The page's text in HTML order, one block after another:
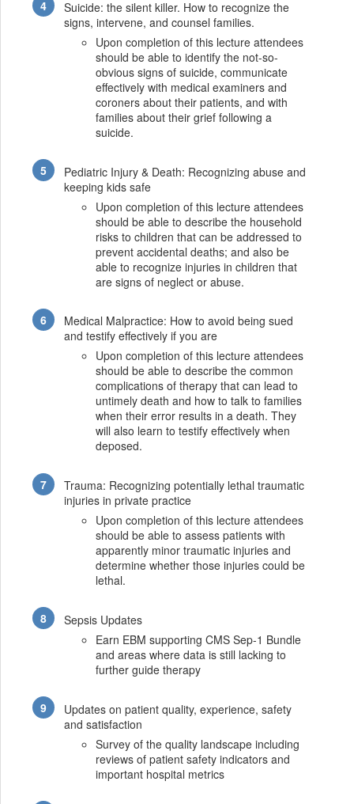
Suicide: the silent killer. How to recognize the
signs, intervene, and counsel families.
Upon completion of this lecture attendees
should be able to identify the not-so-
obvious signs of suicide, communicate
effectively with medical examiners and
coroners about their patients, and with
families about their grief following a
suicide.
Pediatric Injury & Death: Recognizing abuse and
keeping kids safe
Upon completion of this lecture attendees
should be able to describe the household
risks to children that can be addressed to
prevent accidental deaths; and also be
able to recognize injuries in children that
are signs of neglect or abuse.
Medical Malpractice: How to avoid being sued
and testify effectively if you are
Upon completion of this lecture attendees
should be able to describe the common
complications of therapy that can lead to
untimely death and how to talk to families
when their error results in a death. They
will also learn to testify effectively when
deposed.
Trauma: Recognizing potentially lethal traumatic
injuries in private practice
Upon completion of this lecture attendees
should be able to assess patients with
apparently minor traumatic injuries and
determine whether those injuries could be
lethal.
Sepsis Updates
Earn EBM supporting CMS Sep-1 Bundle
and areas where data is still lacking to
further guide therapy
Updates on patient quality, experience, safety
and satisfaction
Survey of the quality landscape including
reviews of patient safety indicators and
important hospital metrics